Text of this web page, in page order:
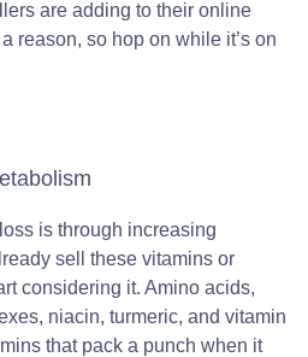
are adding to their online
reason, so hop on while it’s on
is through increasing
sell these vitamins or
considering it. Amino acids,
niacin, turmeric, and vitamin
that pack a punch when it